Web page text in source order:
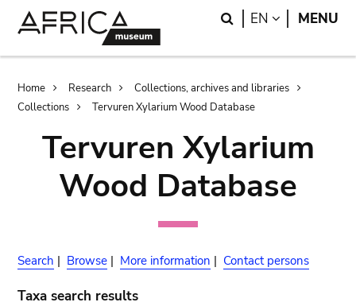
Search
EN LANGUAGE
MENU
Breadcrumb
Home Research
Collections, archives and libraries
Collections
Tervuren Xylarium Wood Database
Tervuren Xylarium
Wood Database
Search | Browse | More information | Contact persons
Taxa search results